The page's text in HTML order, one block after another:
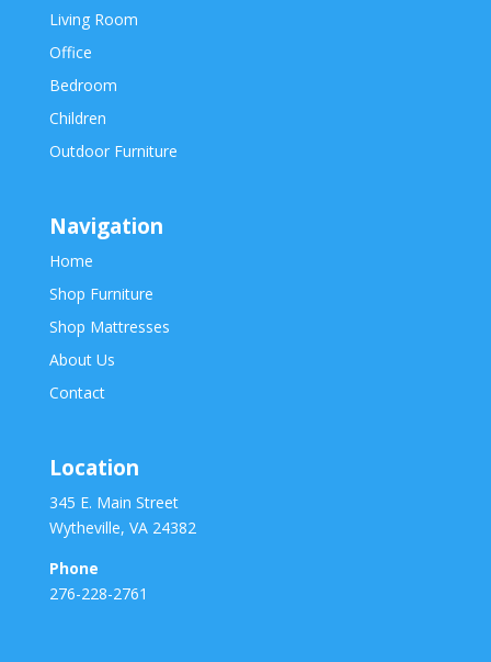
Living Room
Office
Bedroom
Children
Outdoor Furniture
Navigation
Home
Shop Furniture
Shop Mattresses
About Us
Contact
Location
345 E. Main Street
Wytheville, VA 24382
Phone
276-228-2761